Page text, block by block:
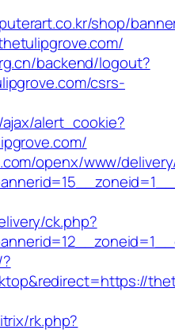
shop/
backend/logout?
csrs-
alert_cookie?
openx/www/
ck.php?
rk.php?